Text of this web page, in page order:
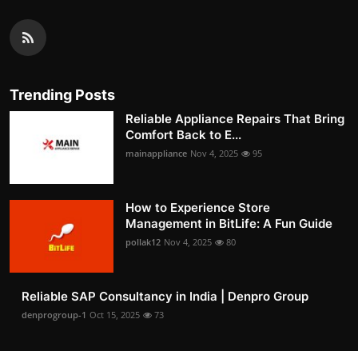
Trending Posts
Reliable Appliance Repairs That Bring
Comfort Back to E...
mainappliance Nov 4, 2025 95
How to Experience Store
Management in BitLife: A Fun Guide
pollak12 Nov 4, 2025 80
Reliable SAP Consultancy in India | Denpro Group
denprogroup-1 Oct 15, 2025 73